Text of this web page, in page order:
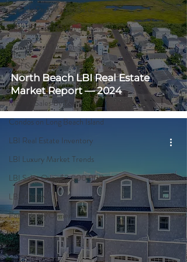
Peahala Park Market Sales
Ship Bottom Market Sales
Spray Beach Market Sales
Surf City Market Sales
The Dunes Market Sales
Market Sales By Town
Condos on Long Beach Island
LBI Real Estate Inventory
LBI Luxury Market Trends
LBI Sales Over $3,000,000
LBI History
For Sale By Owner
North Beach LBI Real Estate
Market Report — 2024